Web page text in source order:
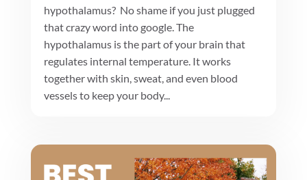
hypothalamus? No shame if you just plugged
that crazy word into google. The
hypothalamus is the part of your brain that
regulates internal temperature. It works
together with skin, sweat, and even blood
vessels to keep your body...